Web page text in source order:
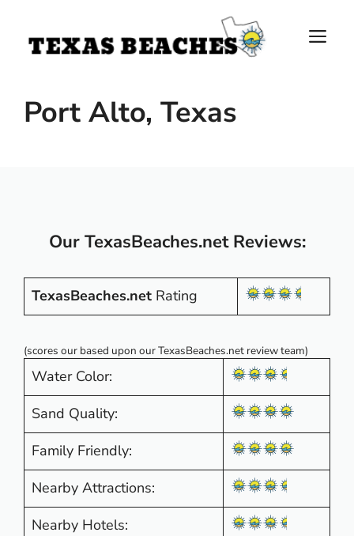
content
Port Alto, Texas
Our TexasBeaches.net Reviews:
TexasBeaches.net Rating
(scores our based upon our TexasBeaches.net review team)
Water Color:
Sand Quality:
Family Friendly:
Nearby Attractions:
Nearby Hotels: